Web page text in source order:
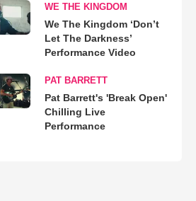
WE THE KINGDOM
We The Kingdom ‘Don’t
Let The Darkness’
Performance Video
PAT BARRETT
Pat Barrett's 'Break Open'
Chilling Live
Performance